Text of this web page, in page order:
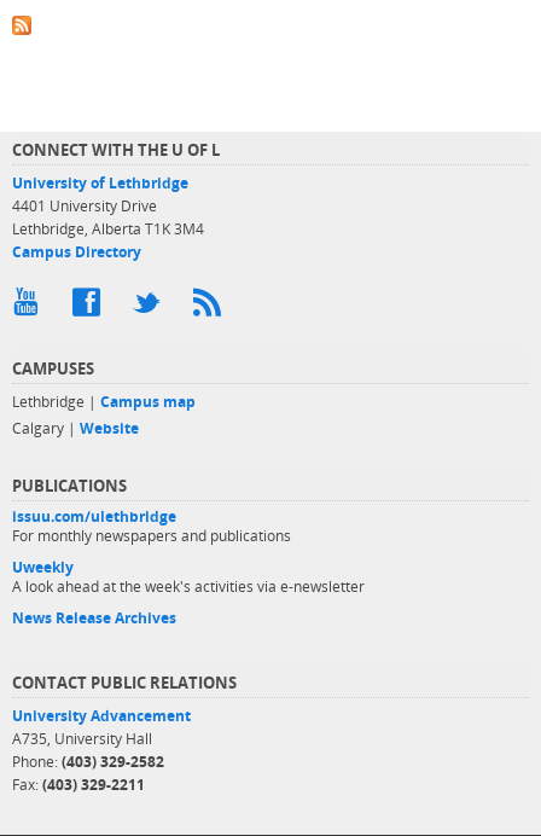
CONNECT WITH THE U OF L
University of Lethbridge
4401 University Drive
Lethbridge, Alberta T1K 3M4
Campus Directory
CAMPUSES
Lethbridge | Campus map
Calgary | Website
PUBLICATIONS
issuu.com/ulethbridge
For monthly newspapers and publications
Uweekly
A look ahead at the week's activities via e-newsletter
News Release Archives
CONTACT PUBLIC RELATIONS
University Advancement
A735, University Hall
Phone: (403) 329-2582
Fax: (403) 329-2211